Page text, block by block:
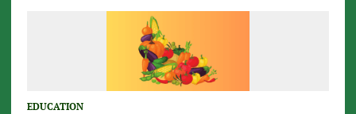
EDUCATION